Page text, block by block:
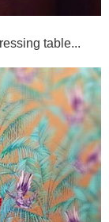
table...